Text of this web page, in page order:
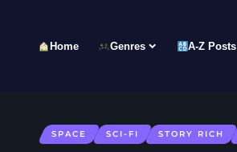
Home Genres A-Z Posts
SPACE SCI-FI STORY RICH